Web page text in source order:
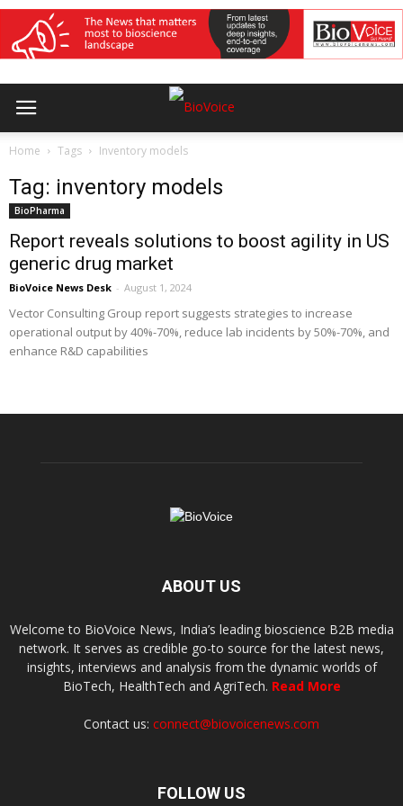
Home Tags Inventory models
Tag: inventory models
BioPharma
Report reveals solutions to boost agility in US
generic drug market
BioVoice News Desk - August 1, 2024
Vector Consulting Group report suggests strategies to increase
operational output by 40%-70%, reduce lab incidents by 50%-70%, and
enhance R&D capabilities
ABOUT US
Welcome to BioVoice News, India’s leading bioscience B2B media
network. It serves as credible go-to source for the latest news,
insights, interviews and analysis from the dynamic worlds of
BioTech, HealthTech and AgriTech. Read More
Contact us: connect@biovoicenews.com
FOLLOW US